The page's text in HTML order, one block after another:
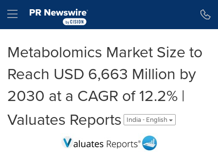
Hamburger menu
Metabolomics Market Size to
Reach USD 6,663 Million by
2030 at a CAGR of 12.2% |
Valuates Reports
India - English